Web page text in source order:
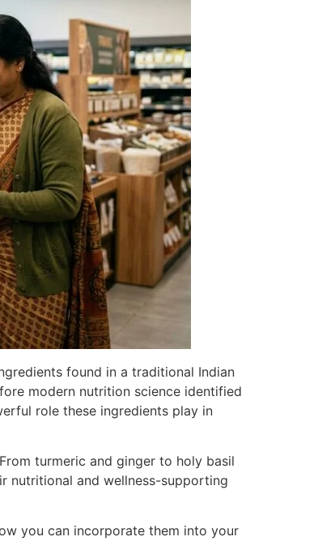
found in a traditional Indian
modern nutrition science identified
role these ingredients play in
turmeric and ginger to holy basil
nutritional and wellness-supporting
you can incorporate them into your